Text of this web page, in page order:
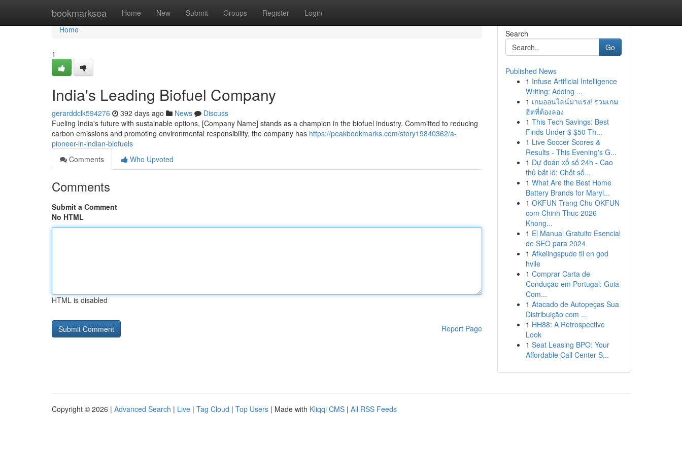
bookmarksea Home New Submit Groups Register Login
Home
Home
1
India's Leading Biofuel Company
gerarddclk594276 392 days ago News
Discuss
Fueling India's future with sustainable options, [Company Name] stands as a champion in the biofuel industry. Committed to reducing
carbon emissions and promoting environmental responsibility, the company has https://peakbookmarks.com/story19840362/a-
pioneer-in-indian-biofuels
Comments
Who Upvoted
Comments
Submit a Comment
No HTML
HTML is disabled
Report Page
Search
Go
Published News
1 Infuse Artificial Intelligence
Writing: Adding ...
1 เกมออนไลน์มาแรง! รวมเกม
ฮิตที่ต้องลอง
1 This Tech Savings: Best
Finds Under $ $50 Th...
1 Live Soccer Scores &
Results - This Evening's G...
1 Dự đoán xổ số 24h - Cao
thủ bắt lô: Chốt số...
1 What Are the Best Home
Battery Brands for Maryl...
1 OKFUN Trang Chu OKFUN
com Chinh Thuc 2026
Khong...
1 El Manual Gratuito Esencial
de SEO para 2024
1 Afkølingspude til en god
hvile
1 Comprar Carta de
Condução em Portugal: Guia
Com...
1 Atacado de Autopeças Sua
Distribuição com ...
1 HH88: A Retrospective
Look
1 Seat Leasing BPO: Your
Affordable Call Center S...
Copyright © 2026 | Advanced Search | Live | Tag Cloud | Top Users | Made with Kliqqi CMS | All RSS Feeds